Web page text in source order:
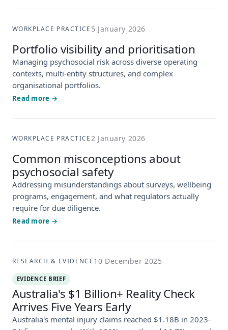
WORKPLACE PRACTICE 5 January 2026
Portfolio visibility and prioritisation
Managing psychosocial risk across diverse operating
contexts, multi-entity structures, and complex
organisational portfolios.
Read more →
WORKPLACE PRACTICE 2 January 2026
Common misconceptions about
psychosocial safety
Addressing misunderstandings about surveys, wellbeing
programs, engagement, and what regulators actually
require for due diligence.
Read more →
RESEARCH & EVIDENCE10 December 2025
EVIDENCE BRIEF
Australia's $1 Billion+ Reality Check
Arrives Five Years Early
Australia's mental injury claims reached $1.18B in 2023-